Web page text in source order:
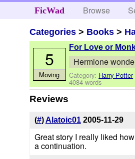
FicWad Browse
Categories > Books >
For Love or
Hermione
Category: Harry Potter
4084 words
5
Moving
Reviews
(#)Alatoic01 2005-11-29
Great story I really liked
a continuation.